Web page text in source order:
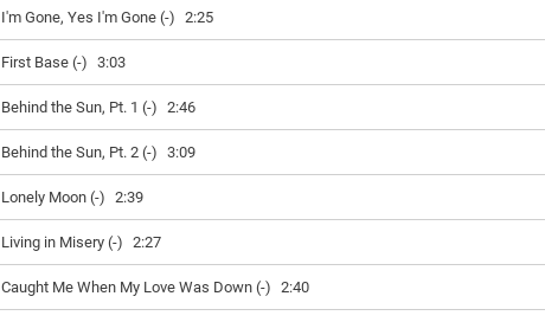
I'm Gone, Yes I'm Gone (-) 2:25
First Base (-) 3:03
Behind the Sun, Pt. 1 (-) 2:46
Behind the Sun, Pt. 2 (-) 3:09
Lonely Moon (-) 2:39
Living in Misery (-) 2:27
Caught Me When My Love Was Down (-) 2:40